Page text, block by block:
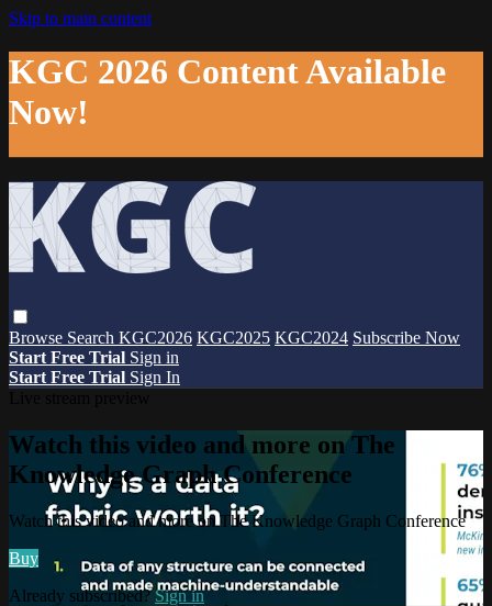
Skip to main content
KGC 2026 Content Available
Now!
Browse Search KGC2026 KGC2025 KGC2024 Subscribe Now
Start Free Trial Sign in
Start Free Trial Sign In
Watch this video and more on The
Knowledge Graph Conference
Watch this video and more on The Knowledge Graph Conference
Buy
Already subscribed?Sign in